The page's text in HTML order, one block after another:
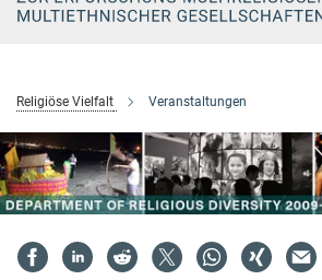
Religiöse Vielfalt Veranstaltungen